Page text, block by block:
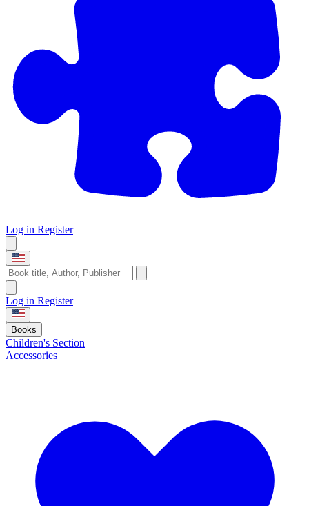
Log in Register
Log in Register
Books
Children's Section
Accessories